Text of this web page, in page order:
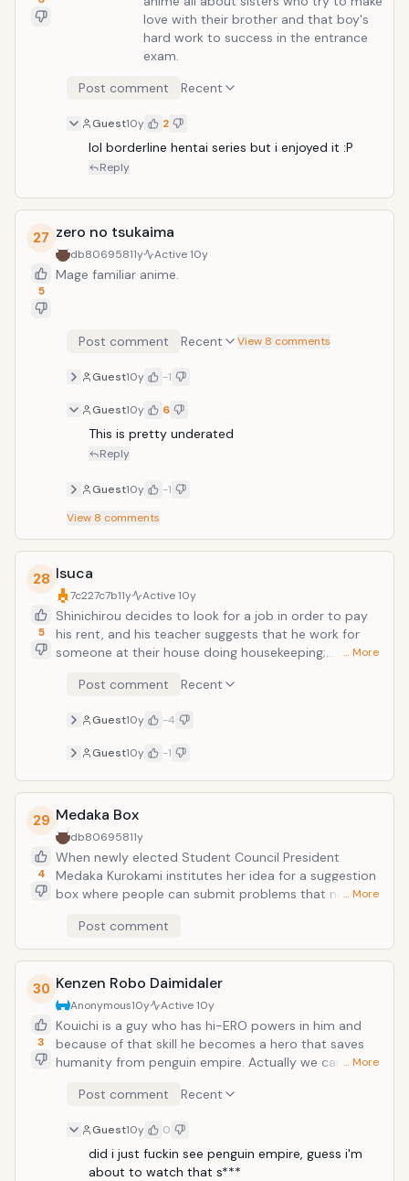
love with their brother and that boy's
hard work to success in the entrance
exam.
Post comment
Recent
Guest10y 2
lol borderline hentai series but i enjoyed it :P
Reply
27
5
zero no tsukaima
db80695811y Active10y
Mage familiar anime.
Post comment Recent View 8 comments
Guest10y -1
Guest10y 6
This is pretty underated
Reply
Guest10y
-1
View 8 comments
28
5
Isuca
7c227c7b11y Active10y
Shinichirou decides to look for a job in order to pay
his rent, and his teacher suggests that he work for
someone at their house doing housekeeping;
who is the 37th head of the Shimazu family, and her
Shinichirou accidentally releases one of the creatures
that Sakuya captures and they cooperate to catch it.
A story of comedic creature hunting begins!
… More
Post comment Recent
Guest10y -4
Guest10y -1
29
4
Medaka Box
db80695811y
When newly elected Student Council President
Medaka Kurokami institutes her idea for a suggestion
box where people can submit problems that need to
puppies and giving advice. What she and her best
friend Zenkichi find instead, however, are the first
hints of an unbelievable secret, and their school,
Hakoniwa Academy, and Medaka herself are somehow
at the very center of the growing maelstrom! As what
seemed like an innocent past time turns into a
dangerous game, Medaka and her recruits to the
Student Council discover new depths to both
then things get really out of control
… More
Post comment
30
3
Kenzen Robo Daimidaler
Anonymous10y Active10y
Kouichi is a guy who has hi-ERO powers in him and
because of that skill he becomes a hero that saves
humanity from penguin empire. Actually we can say
highschool dxd - dakara boku wa h ga dekinai. So
… More
Post comment Recent
Guest10y 0
did i just fuckin see penguin empire, guess i'm
about to watch that s***